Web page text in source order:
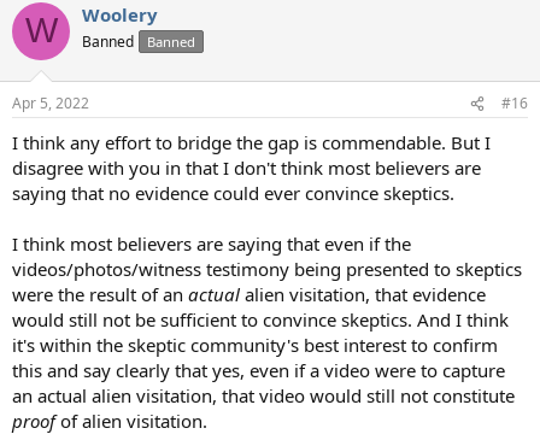
W Woolery
Banned Banned
Apr 5, 2022 #16
I think any effort to bridge the gap is commendable. But I
disagree with you in that I don't think most believers are
saying that no evidence could ever convince skeptics.
I think most believers are saying that even if the
videos/photos/witness testimony being presented to skeptics
were the result of an actual alien visitation, that evidence
would still not be sufficient to convince skeptics. And I think
it's within the skeptic community's best interest to confirm
this and say clearly that yes, even if a video were to capture
an actual alien visitation, that video would still not constitute
proofof alien visitation.